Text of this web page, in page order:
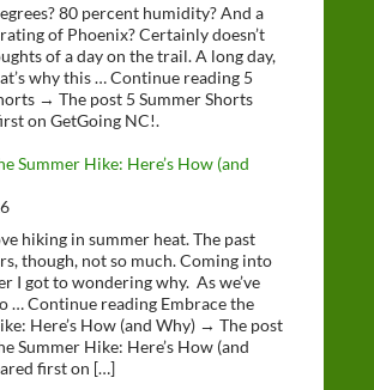
80 percent humidity? And a
rating of Phoenix? Certainly doesn’t
of a day on the trail. A long day,
why this … Continue reading 5
→ The post 5 Summer Shorts
on GetGoing NC!.
Summer Hike: Here’s How (and
hiking in summer heat. The past
though, not so much. Coming into
I got to wondering why. As we’ve
… Continue reading Embrace the
Here’s How (and Why) → The post
Summer Hike: Here’s How (and
first on […]